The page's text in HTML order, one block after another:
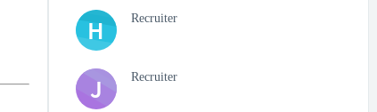
H Recruiter
J Recruiter